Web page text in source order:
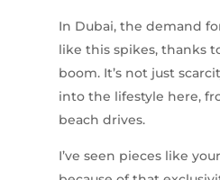
In Dubai, the demand
like this spikes, thanks
boom. It’s not just
into the lifestyle here,
beach drives.
I’ve seen pieces like